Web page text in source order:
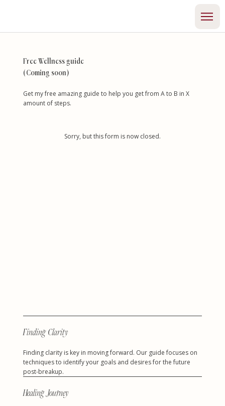
Free Wellness guide
(Coming soon)
Get my free amazing guide to help you get from A to B in X
amount of steps.
Sorry, but this form is now closed.
Finding Clarity
Finding clarity is key in moving forward. Our guide focuses on
techniques to identify your goals and desires for the future
post-breakup.
Healing Journey